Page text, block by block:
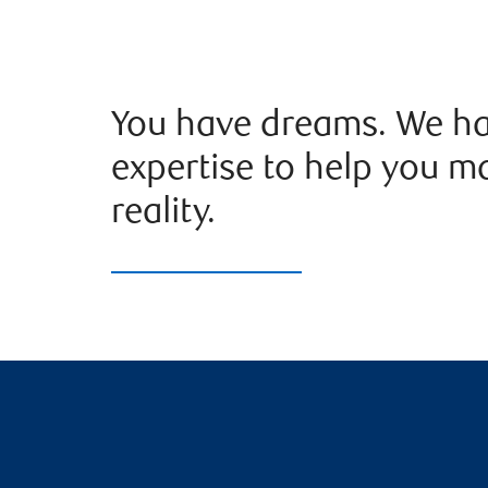
You have dreams. We
expertise to help you
reality.